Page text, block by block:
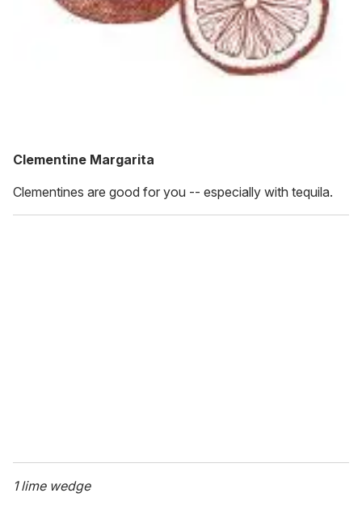
Clementine Margarita
Clementines are good for you -- especially with tequila.
1 lime wedge